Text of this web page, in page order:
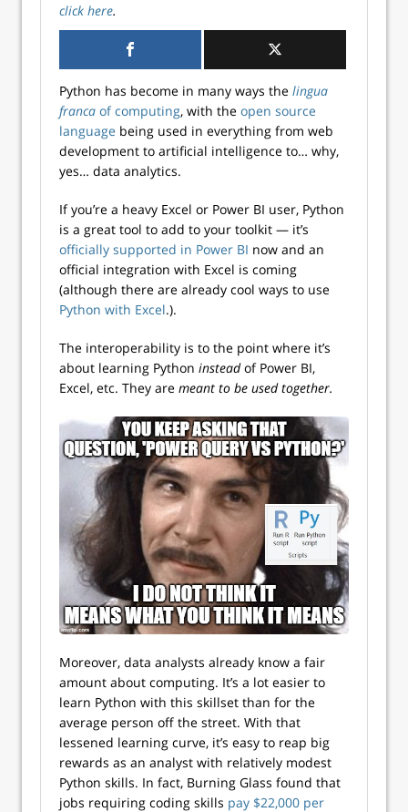
click here.
Python has become in many ways the lingua
franca of computing, with the open source
language being used in everything from web
development to artificial intelligence to… why,
yes… data analytics.
If you’re a heavy Excel or Power BI user, Python
is a great tool to add to your toolkit — it’s
officially supported in Power BI now and an
official integration with Excel is coming
(although there are already cool ways to use
Python with Excel.).
The interoperability is to the point where it’s
about learning Python insteadof Power BI,
Excel, etc. They are meant to be used together.
Moreover, data analysts already know a fair
amount about computing. It’s a lot easier to
learn Python with this skillset than for the
average person off the street. With that
lessened learning curve, it’s easy to reap big
rewards as an analyst with relatively modest
Python skills. In fact, Burning Glass found that
jobs requiring coding skills pay $22,000 per